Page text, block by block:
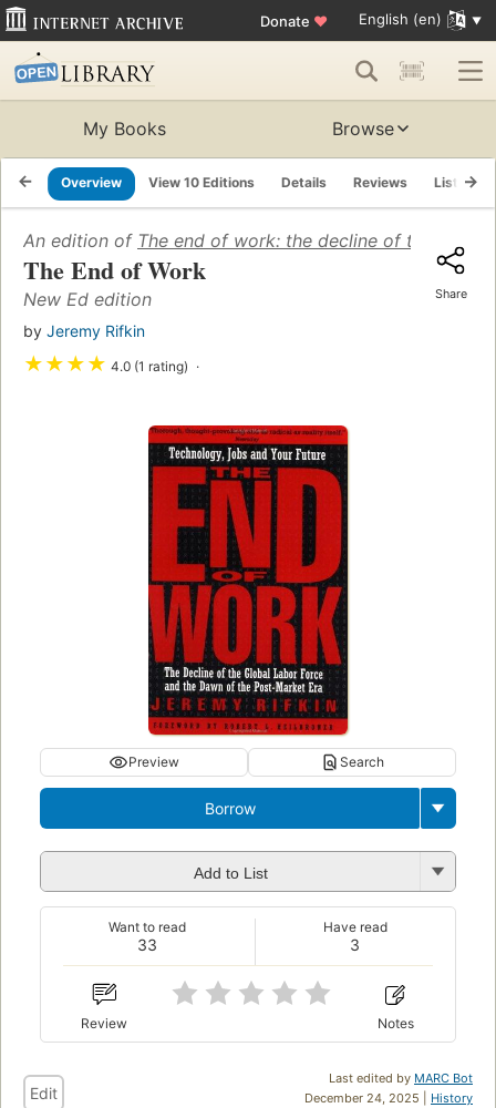
Donate ♥ English (en)
My Books Browse
Overview View 10 Editions Details Reviews Lists
An edition of The end of work: the decline of the
The End of Work
New Ed edition
by Jeremy Rifkin
★★★★ 4.0 (1 rating)
Share
Preview Search
Borrow
Add to List
33
Want to read
3
Have read
Review Notes
Last edited by MARC Bot
December 24, 2025 | History
Edit